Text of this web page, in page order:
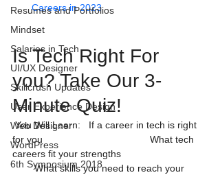
Resumes and Portfolios
Mindset
Salaries in Tech
UI/UX Designer
Skillcrush Updates
User Experience Design
Web Designer
WordPress
6th Symposium 2018
Careers in 2023
Is Tech Right For
you? Take Our 3-
Minute Quiz!
You Will Learn:   If a career in tech is right
for you                                       What tech
careers fit your strengths
        What skills you need to reach your